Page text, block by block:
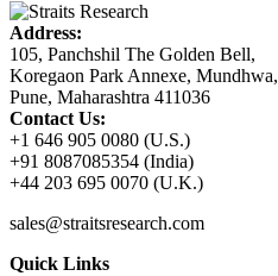
Address:
105, Panchshil The Golden Bell,
Koregaon Park Annexe, Mundhwa,
Pune, Maharashtra 411036
Contact Us:
+1 646 905 0080 (U.S.)
+91 8087085354 (India)
+44 203 695 0070 (U.K.)
sales@straitsresearch.com
Quick Links